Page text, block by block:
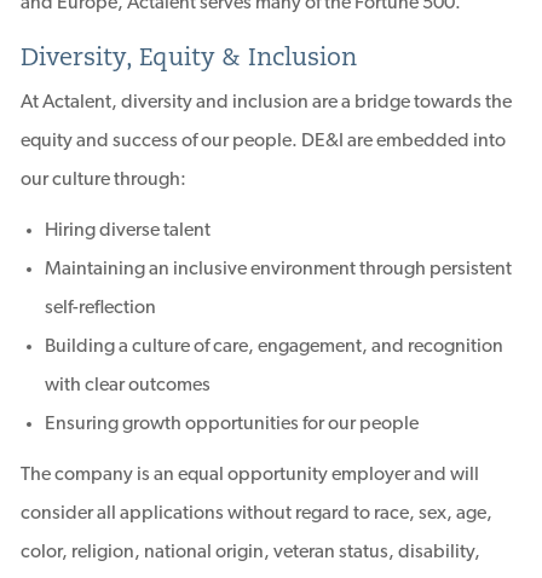
and Europe, Actalent serves many of the Fortune 500.
Diversity, Equity & Inclusion
At Actalent, diversity and inclusion are a bridge towards the
equity and success of our people. DE&I are embedded into
our culture through:
Hiring diverse talent
Maintaining an inclusive environment through persistent
self-reflection
Building a culture of care, engagement, and recognition
with clear outcomes
Ensuring growth opportunities for our people
The company is an equal opportunity employer and will
consider all applications without regard to race, sex, age,
color, religion, national origin, veteran status, disability,